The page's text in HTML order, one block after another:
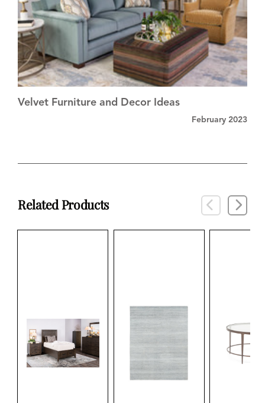
Velvet Furniture and Decor Ideas
February 2023
Related Products